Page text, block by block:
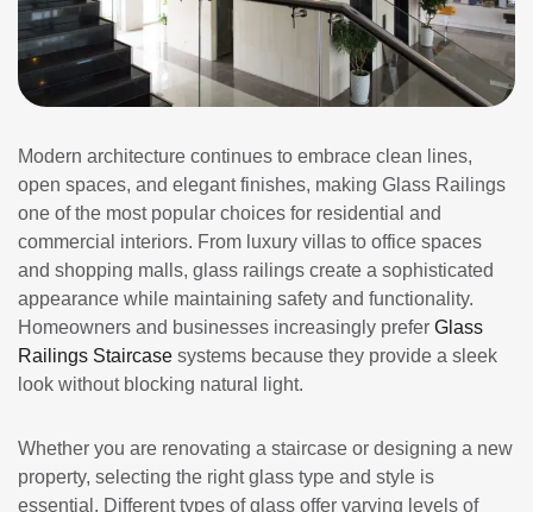
Modern architecture continues to embrace clean lines,
open spaces, and elegant finishes, making Glass Railings
one of the most popular choices for residential and
commercial interiors. From luxury villas to office spaces
and shopping malls, glass railings create a sophisticated
appearance while maintaining safety and functionality.
Homeowners and businesses increasingly prefer Glass
Railings Staircase systems because they provide a sleek
look without blocking natural light.
Whether you are renovating a staircase or designing a new
property, selecting the right glass type and style is
essential. Different types of glass offer varying levels of